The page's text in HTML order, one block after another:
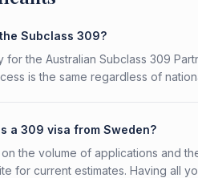
Subclass 309?
for the Australian Subclass 309
is the same regardless of
a 309 visa from Sweden?
the volume of applications and
for current estimates. Having all